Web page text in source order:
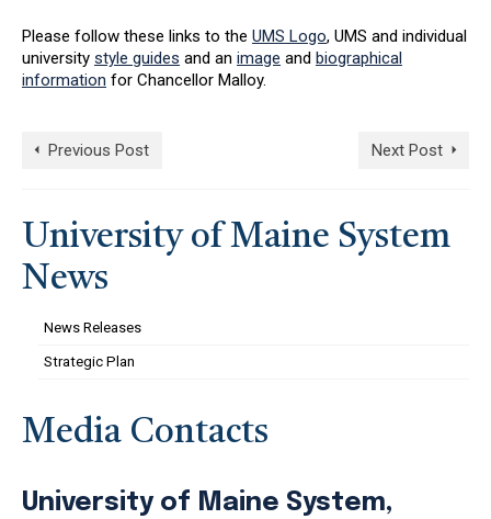
Please follow these links to the UMS Logo, UMS and individual
university style guides and an image and biographical
information for Chancellor Malloy.
Previous Post Next Post
University of Maine System
News
News Releases
Strategic Plan
Media Contacts
University of Maine System,